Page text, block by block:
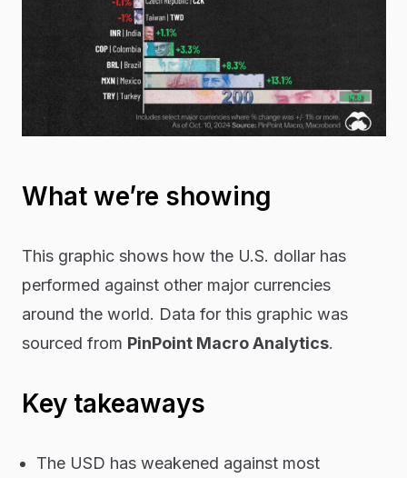
What we’re showing
This graphic shows how the U.S. dollar has
performed against other major currencies
around the world. Data for this graphic was
sourced from PinPoint Macro Analytics.
Key takeaways
The USD has weakened against most